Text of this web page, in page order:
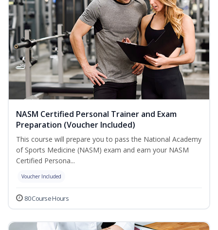
NASM Certified Personal Trainer and Exam
Preparation (Voucher Included)
This course will prepare you to pass the National Academy
of Sports Medicine (NASM) exam and earn your NASM
Certified Persona...
Voucher Included
80 Course Hours